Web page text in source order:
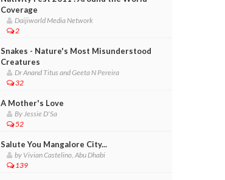
Coverage
Daijiworld Media Network
2
Snakes - Nature's Most Misunderstood
Creatures
Dr Anand Titus and Geeta N Pereira
32
A Mother's Love
By Jessie D'Sa
52
Salute You Mangalore City...
by Vivian Castelino, Abu Dhabi
139